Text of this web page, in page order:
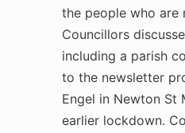
the people who are
Councillors
including a parish
to the newsletter
Engel in Newton St
earlier lockdown.